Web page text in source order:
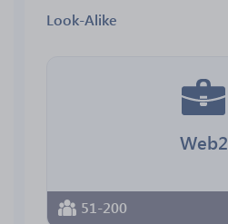
Look-Alike
Web2
51-200